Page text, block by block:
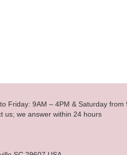
Friday: 9AM – 4PM & Saturday from
us; we answer within 24 hours